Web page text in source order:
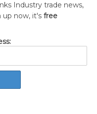
Industry trade news,
up now, it's free